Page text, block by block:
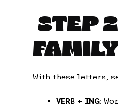
STEP
With these letters,
VERB + ING: